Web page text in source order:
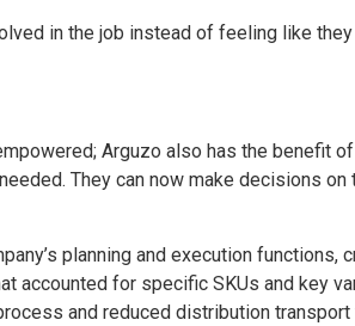
in the job instead of feeling like they
Arguzo also has the benefit
They can now make decisions on
planning and execution functions,
accounted for specific SKUs and key
and reduced distribution transport